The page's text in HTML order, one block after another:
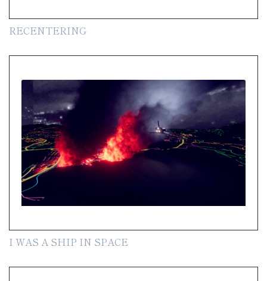
RECENTERING
I WAS A SHIP IN SPACE